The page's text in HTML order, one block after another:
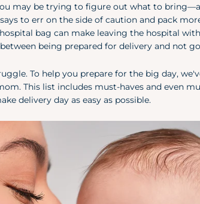
may be trying to figure out what to
to err on the side of caution and pack
bag can make leaving the hospital
being prepared for delivery and not
To help you prepare for the big day,
This list includes must-haves and even
delivery day as easy as possible.